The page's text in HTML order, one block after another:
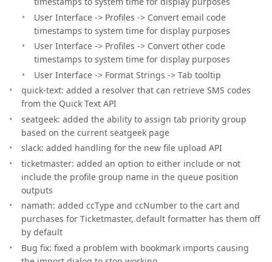
User Interface -> Profiles -> Convert email code
timestamps to system time for display purposes
User Interface -> Profiles -> Convert other code
timestamps to system time for display purposes
User Interface -> Format Strings -> Tab tooltip
quick-text: added a resolver that can retrieve SMS codes
from the Quick Text API
seatgeek: added the ability to assign tab priority group
based on the current seatgeek page
slack: added handling for the new file upload API
ticketmaster: added an option to either include or not
include the profile group name in the queue position
outputs
namath: added ccType and ccNumber to the cart and
purchases for Ticketmaster, default formatter has them off
by default
Bug fix: fixed a problem with bookmark imports causing